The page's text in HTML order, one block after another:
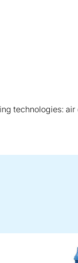
technologies: